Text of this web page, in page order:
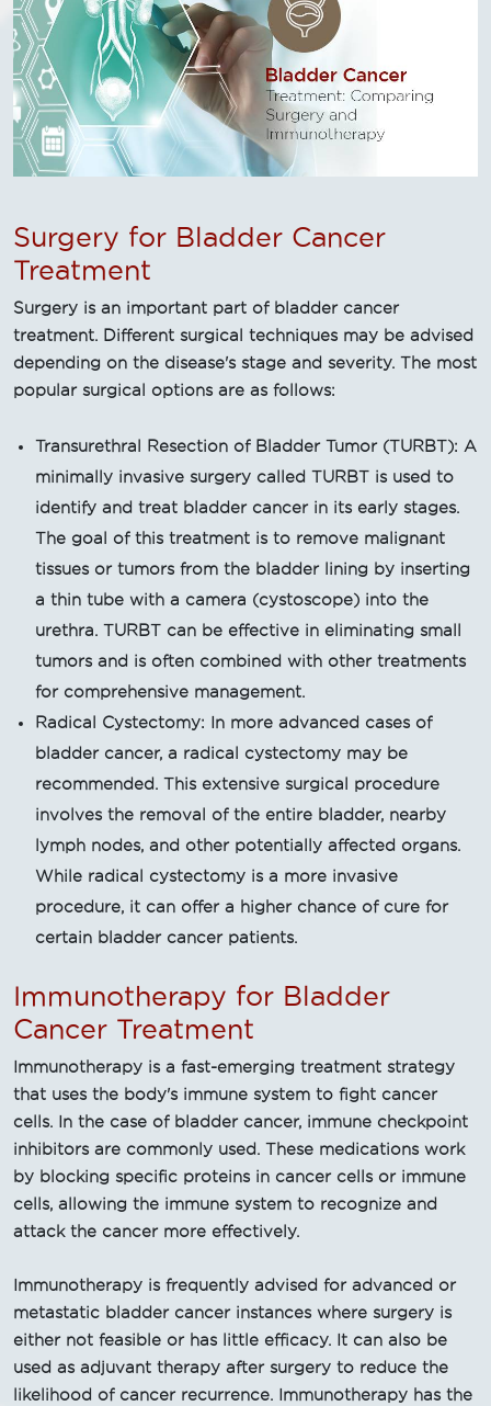
Surgery for Bladder Cancer
Treatment
Surgery is an important part of bladder cancer
treatment. Different surgical techniques may be advised
depending on the disease's stage and severity. The most
popular surgical options are as follows:
Transurethral Resection of Bladder Tumor (TURBT): A
minimally invasive surgery called TURBT is used to
identify and treat bladder cancer in its early stages.
The goal of this treatment is to remove malignant
tissues or tumors from the bladder lining by inserting
a thin tube with a camera (cystoscope) into the
urethra. TURBT can be effective in eliminating small
tumors and is often combined with other treatments
for comprehensive management.
Radical Cystectomy: In more advanced cases of
bladder cancer, a radical cystectomy may be
recommended. This extensive surgical procedure
involves the removal of the entire bladder, nearby
lymph nodes, and other potentially affected organs.
While radical cystectomy is a more invasive
procedure, it can offer a higher chance of cure for
certain bladder cancer patients.
Immunotherapy for Bladder
Cancer Treatment
Immunotherapy is a fast-emerging treatment strategy
that uses the body's immune system to fight cancer
cells. In the case of bladder cancer, immune checkpoint
inhibitors are commonly used. These medications work
by blocking specific proteins in cancer cells or immune
cells, allowing the immune system to recognize and
attack the cancer more effectively.
Immunotherapy is frequently advised for advanced or
metastatic bladder cancer instances where surgery is
either not feasible or has little efficacy. It can also be
used as adjuvant therapy after surgery to reduce the
likelihood of cancer recurrence. Immunotherapy has the